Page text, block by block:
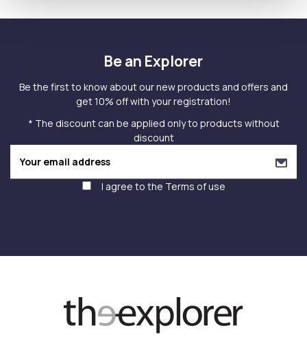
Be an Explorer
Be the first to know about our new products and offers and
get 10% off with your registration!
* The discount can be applied only to products without
discount
I agree to the Terms of use